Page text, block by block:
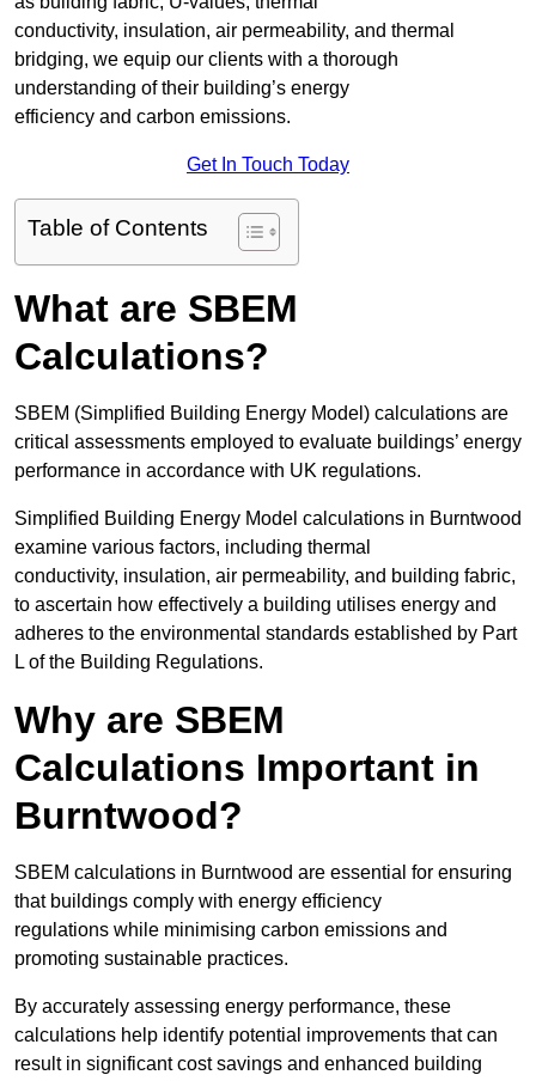
conductivity, insulation, air permeability, and thermal
bridging, we equip our clients with a thorough
understanding of their building’s energy
efficiency and carbon emissions.
Get In Touch Today
Table of Contents
What are SBEM
Calculations?
SBEM (Simplified Building Energy Model) calculations are
critical assessments employed to evaluate buildings’ energy
performance in accordance with UK regulations.
Simplified Building Energy Model calculations in Burntwood
examine various factors, including thermal
conductivity, insulation, air permeability, and building fabric,
to ascertain how effectively a building utilises energy and
adheres to the environmental standards established by Part
L of the Building Regulations.
Why are SBEM
Calculations Important in
Burntwood?
SBEM calculations in Burntwood are essential for ensuring
that buildings comply with energy efficiency
regulations while minimising carbon emissions and
promoting sustainable practices.
By accurately assessing energy performance, these
calculations help identify potential improvements that can
result in significant cost savings and enhanced building